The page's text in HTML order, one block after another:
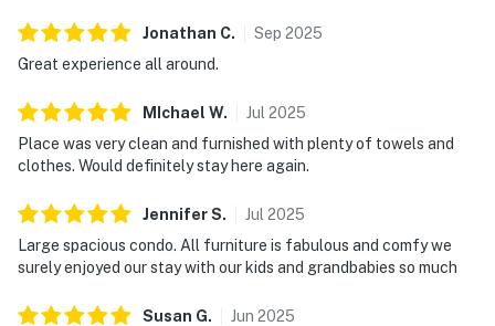
Jonathan C. Sep 2025
Great experience all around.
MIchael W. Jul 2025
Place was very clean and furnished with plenty of towels and
clothes. Would definitely stay here again.
JenniferS. Jul 2025
Large spacious condo. All furniture is fabulous and comfy we
surely enjoyed our stay with our kids and grandbabies so much
Susan G. Jun 2025